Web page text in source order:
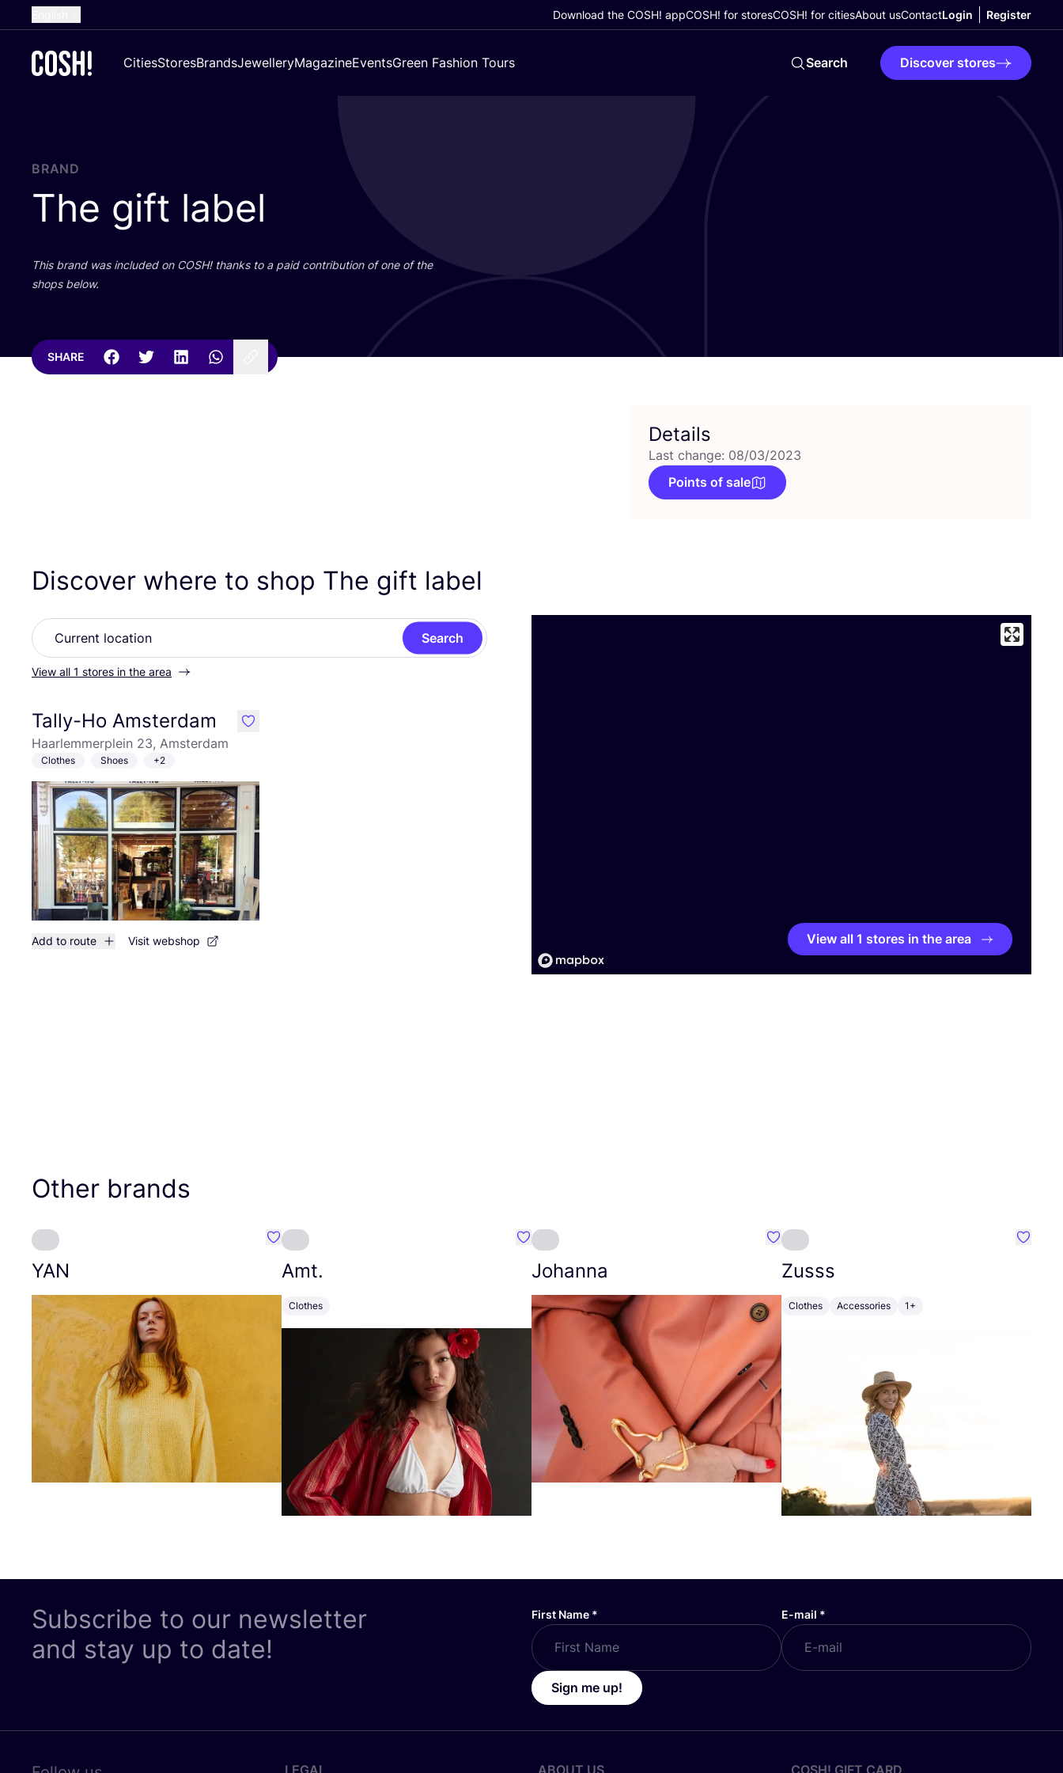
French
Croatian
Download the COSH! appCOSH! for storesCOSH! for citiesAbout usContactLogin Register
CitiesStoresBrandsJewelleryMagazineEventsGreen Fashion Tours Search Discover stores
BRAND
The gift label
This brand was included on COSH! thanks to a paid contribution of one of the
shops below.
SHARE
Details
Last change: 08/03/2023
Points of sale
Discover where to shop The gift label
Search
View all 1 stores in the area
Tally-Ho Amsterdam
Haarlemmerplein 23, Amsterdam
Clothes Shoes +2
Add to route Visit webshop
like
View all 1 stores in the area
Other brands
YAN
Favourite YAN
Amt.
Clothes
Favourite Amt.
Johanna
Favourite Johanna
Zusss
Clothes Accessories 1+
Subscribe to our newsletter
and stay up to date!
First Name * E-mail *
Sign me up!
LEGAL ABOUT US COSH! GIFT CARD